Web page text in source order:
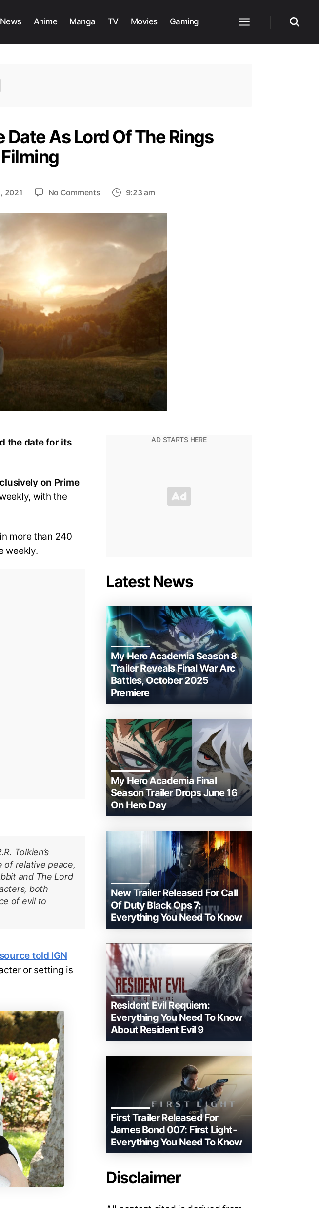
News Anime Manga TV Movies Gaming
As Lord Of The Rings
2021 No Commentson
Announces
Date
The
Rings
Filming
9:23 am
the date for its
on Prime
with the
more than 240
weekly.
Tolkien’s
of relative peace,
and The Lord
both
of evil to
told IGN
or setting is
Latest News
My Hero Academia Season 8
Trailer Reveals Final War Arc
Battles, October 2025
Premiere
My Hero Academia Final
Season Trailer Drops June 16
On Hero Day
New Trailer Released For Call
Of Duty Black Ops 7:
Everything You Need To Know
Resident Evil Requiem:
Everything You Need To Know
About Resident Evil 9
First Trailer Released For
James Bond 007: First Light-
Everything You Need To Know
Disclaimer